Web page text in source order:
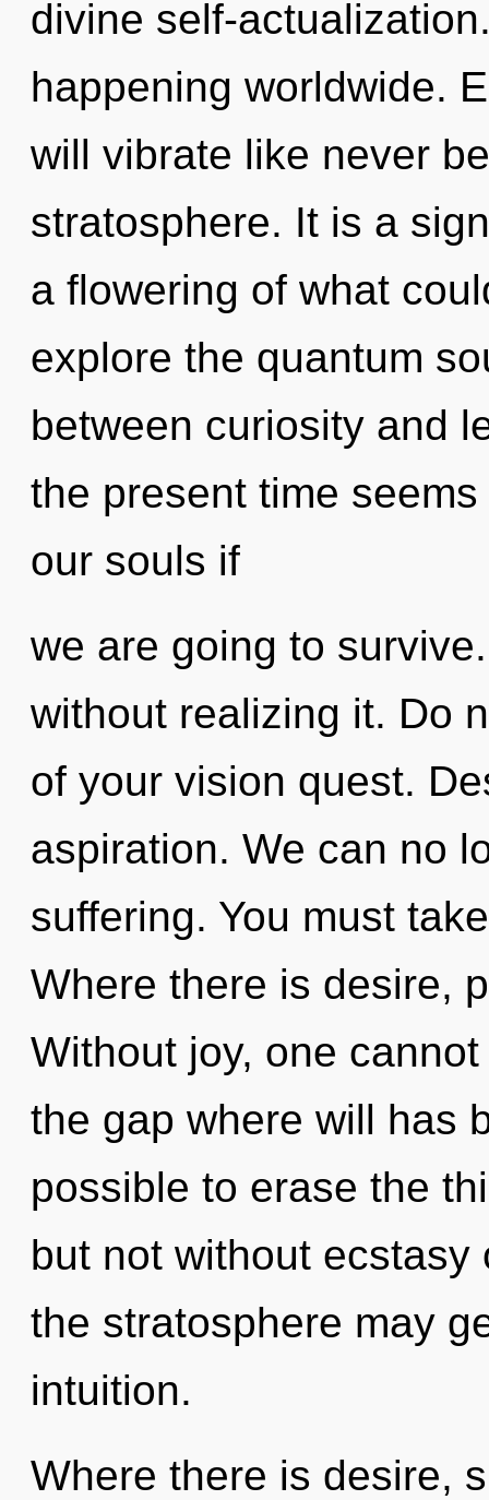
divine self-
happening worldwide.
will vibrate like never
stratosphere. It is a
a flowering of what
explore the quantum
between curiosity and
the present time
our souls if
we are going to
without realizing it. Do
of your vision quest.
aspiration. We can no
suffering. You must
Where there is desire,
Without joy, one
the gap where will has
possible to erase the
but not without
the stratosphere may
intuition.
Where there is desire,